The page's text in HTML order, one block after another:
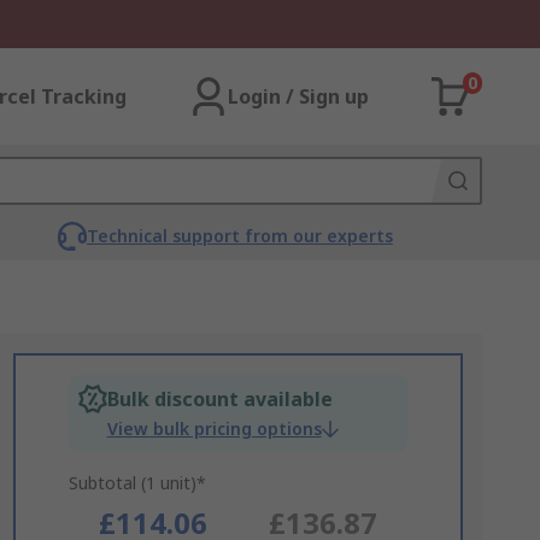
Tracking Login / Sign up
0
Technical support from our experts
Bulk discount available
View bulk pricing options
Subtotal (1 unit)*
£114.06 £136.87